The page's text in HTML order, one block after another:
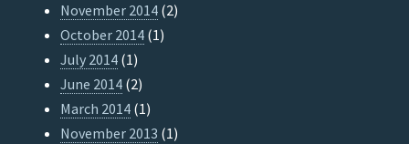
November 2014 (2)
October 2014 (1)
July 2014 (1)
June 2014 (2)
March 2014 (1)
November 2013 (1)